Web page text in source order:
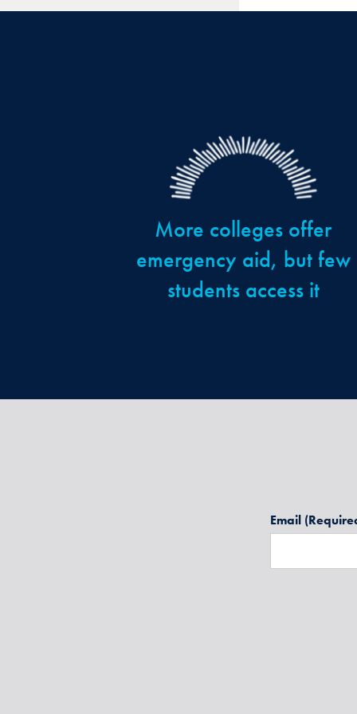
More colleges offer
emergency aid, but few
students access it
Email